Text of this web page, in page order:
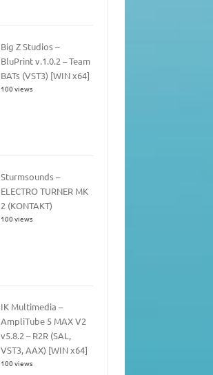
Big Z Studios –
BluPrint v.1.0.2 – Team
BATs (VST3) [WIN x64]
100 views
Sturmsounds –
ELECTRO TURNER MK
2 (KONTAKT)
100 views
IK Multimedia –
AmpliTube 5 MAX V2
v5.8.2 – R2R (SAL,
VST3, AAX) [WIN x64]
100 views